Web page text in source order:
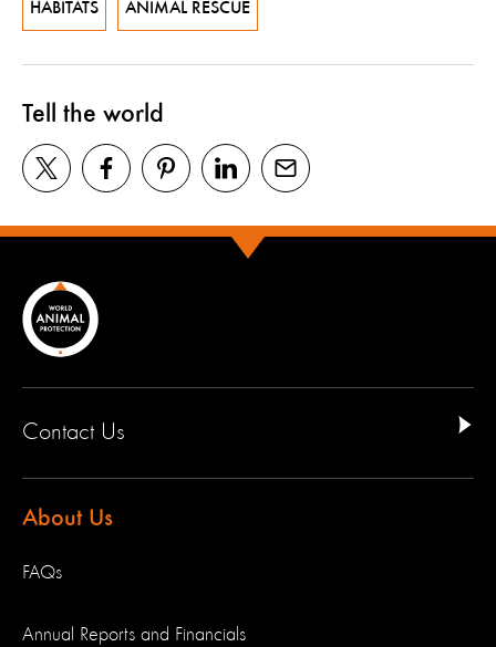
HABITATS ANIMAL RESCUE
Tell the world
Contact Us
About Us
FAQs
Annual Reports and Financials